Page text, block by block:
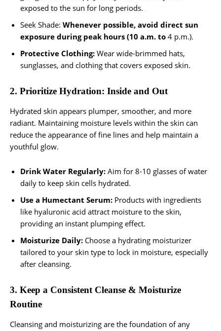
exposed to the sun for long periods.
Seek Shade: Whenever possible, avoid direct sun
exposure during peak hours (10 a.m. to 4 p.m.).
Protective Clothing: Wear wide-brimmed hats,
sunglasses, and clothing that covers exposed skin.
2. Prioritize Hydration: Inside and Out
Hydrated skin appears plumper, smoother, and more
radiant. Maintaining moisture levels within the skin can
reduce the appearance of fine lines and help maintain a
youthful glow.
Drink Water Regularly: Aim for 8-10 glasses of water
daily to keep skin cells hydrated.
Use a Humectant Serum: Products with ingredients
like hyaluronic acid attract moisture to the skin,
providing an instant plumping effect.
Moisturize Daily: Choose a hydrating moisturizer
tailored to your skin type to lock in moisture, especially
after cleansing.
3. Keep a Consistent Cleanse & Moisturize
Routine
Cleansing and moisturizing are the foundation of any